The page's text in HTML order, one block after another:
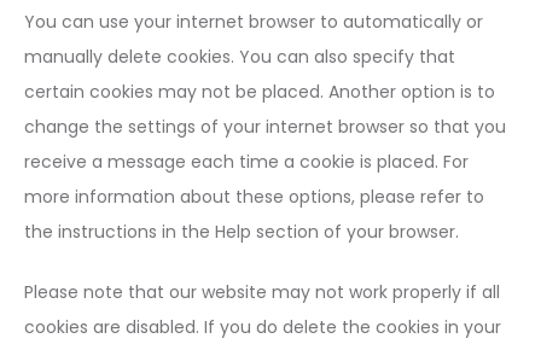
You can use your internet browser to automatically or
manually delete cookies. You can also specify that
certain cookies may not be placed. Another option is to
change the settings of your internet browser so that you
receive a message each time a cookie is placed. For
more information about these options, please refer to
the instructions in the Help section of your browser.
Please note that our website may not work properly if all
cookies are disabled. If you do delete the cookies in your